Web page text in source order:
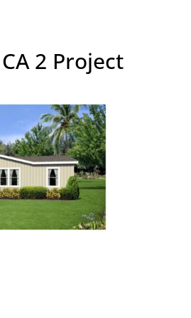
2 Project